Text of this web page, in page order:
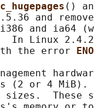
()
and
and ia64
In Linux
the error
(2 or 4 MiB).
These